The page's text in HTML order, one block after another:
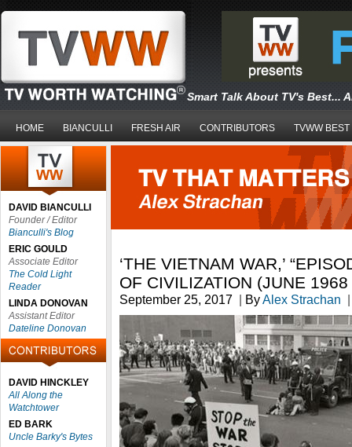
Smart Talk About TV's Best...
HOME BIANCULLI FRESH AIR CONTRIBUTORS TVWW BEST
DAVID BIANCULLI
Founder / Editor
Bianculli's Blog
ERIC GOULD
Associate Editor
The Cold Light
Reader
LINDA DONOVAN
Assistant Editor
Dateline Donovan
DAVID HINCKLEY
All Along the
Watchtower
ED BARK
Uncle Barky's Bytes
‘THE VIETNAM WAR,’
OF CIVILIZATION (JUNE 1968
September 25, 2017 | ByAlex Strachan |